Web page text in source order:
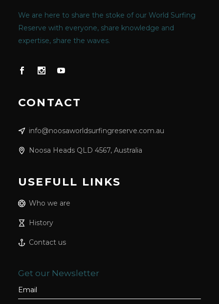
We are here to share the stoke of our World Surfing
Reserve with everyone, share knowledge and
expertise, share the waves.
CONTACT
info@noosaworldsurfingreserve.com.au
Noosa Heads QLD 4567, Australia
USEFULL LINKS
Who we are
History
Contact us
Get our Newsletter